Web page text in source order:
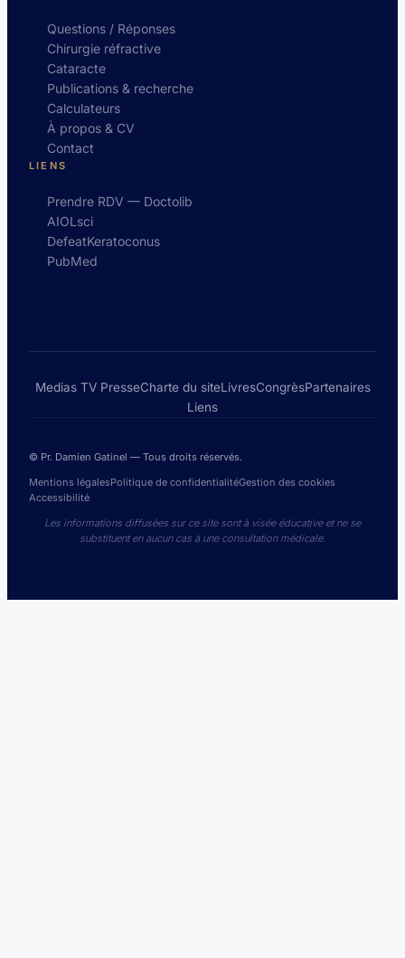
Questions / Réponses
Chirurgie réfractive
Cataracte
Publications & recherche
Calculateurs
À propos & CV
Contact
LIENS
Prendre RDV — Doctolib
AIOLsci
DefeatKeratoconus
PubMed
Medias TV PresseCharte du siteLivresCongrèsPartenaires
Liens
© Pr. Damien Gatinel — Tous droits réservés.
Mentions légalesPolitique de confidentialitéGestion des cookies
Accessibilité
Les informations diffusées sur ce site sont à visée éducative et ne se
substituent en aucun cas à une consultation médicale.